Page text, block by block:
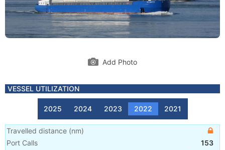
Add Photo
VESSEL UTILIZATION
2025 2024 2023 2022 2021
Travelled distance (nm)
Port Calls
153